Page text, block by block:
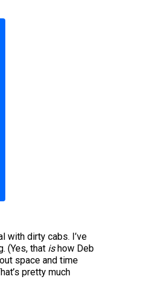
with dirty cabs. I’ve
(Yes, that ishow Deb
space and time
pretty much